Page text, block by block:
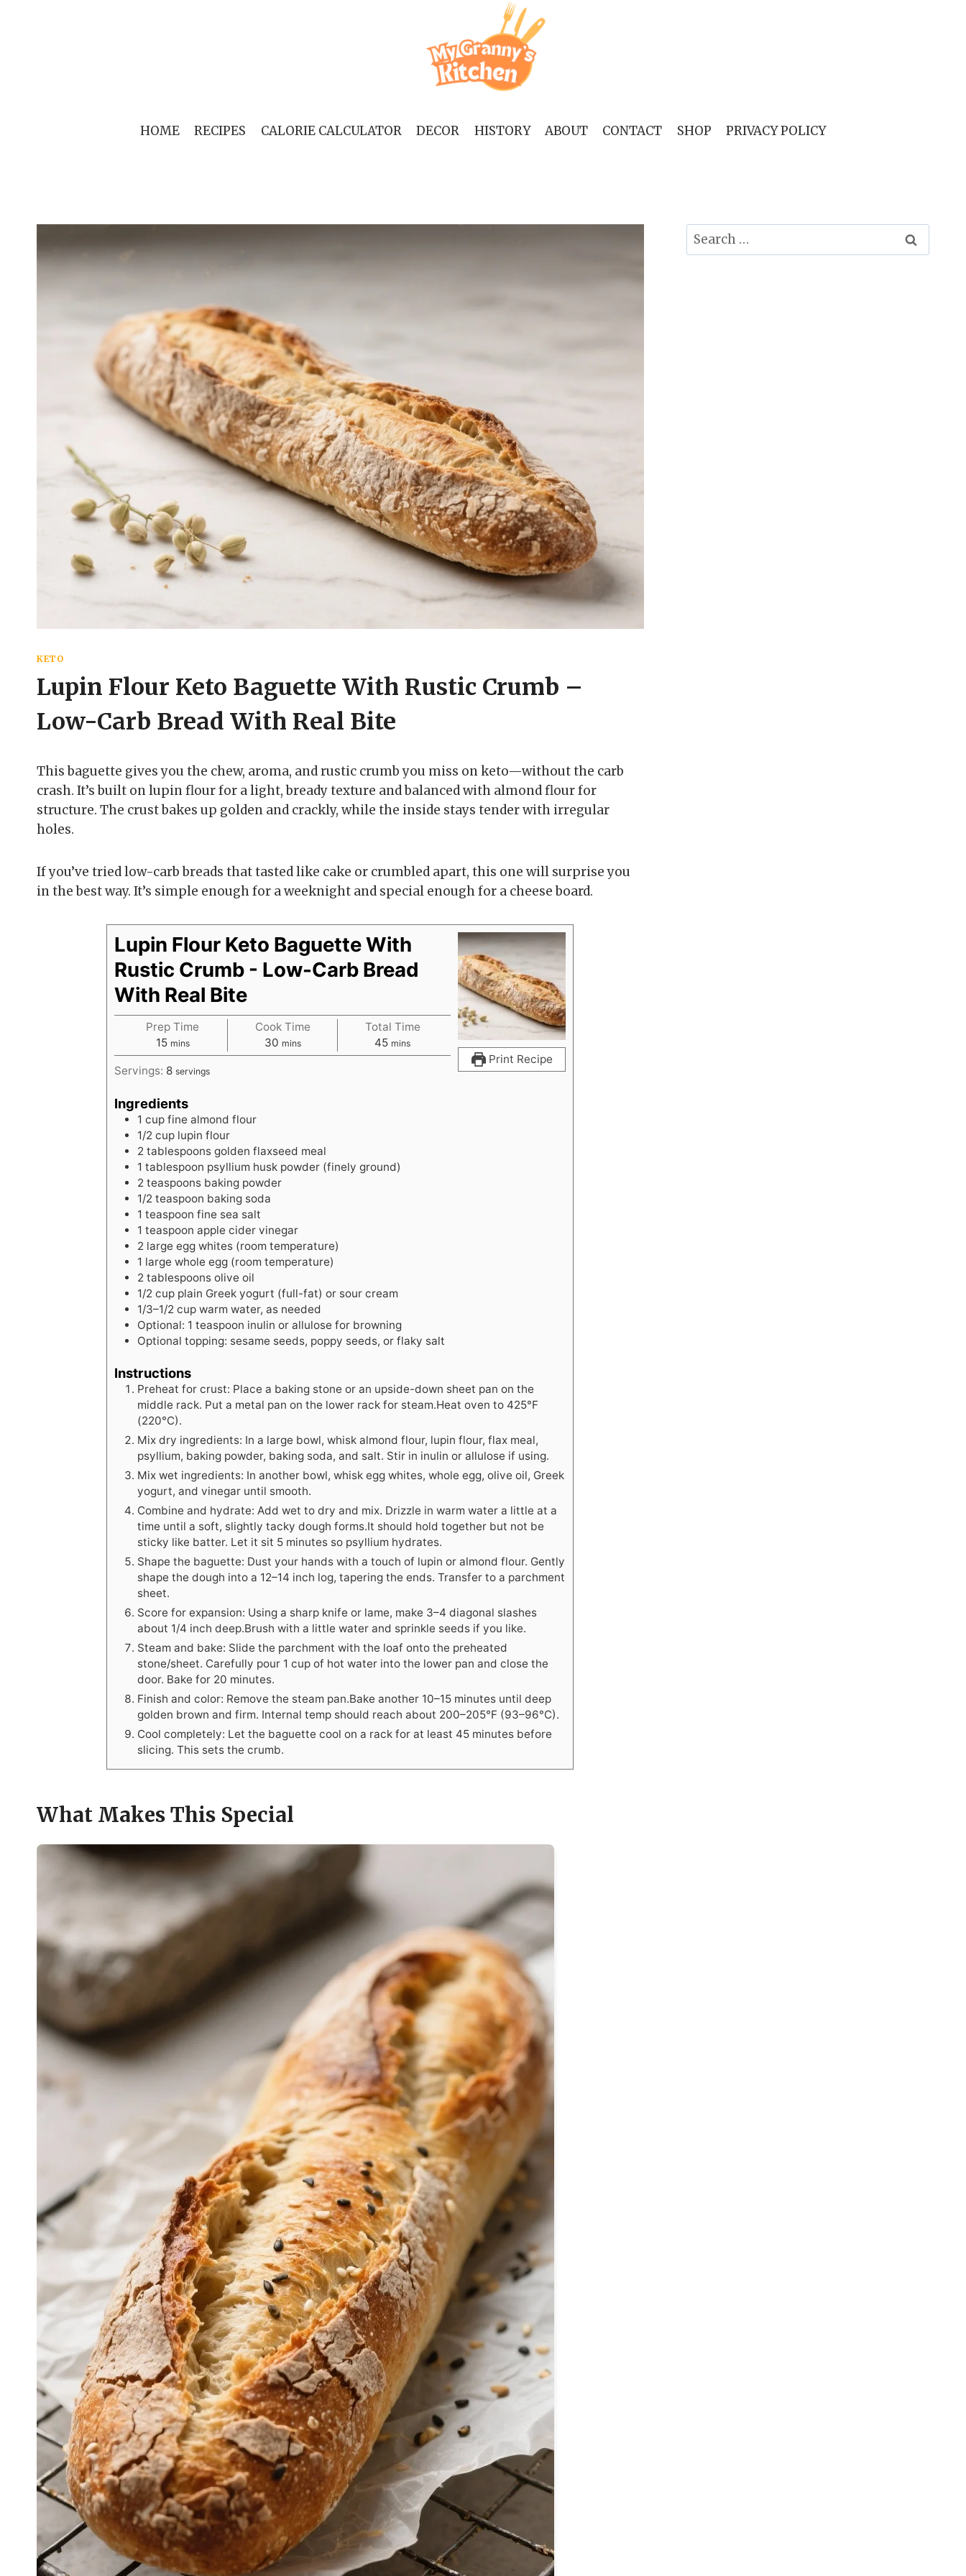
HOME RECIPES CALORIE CALCULATOR DECOR HISTORY ABOUT CONTACT SHOP PRIVACY POLICY
KETO
Lupin Flour Keto Baguette With Rustic Crumb –
Low-Carb Bread With Real Bite
This baguette gives you the chew, aroma, and rustic crumb you miss on keto—without the carb
crash. It’s built on lupin flour for a light, bready texture and balanced with almond flour for
structure. The crust bakes up golden and crackly, while the inside stays tender with irregular
holes.
If you’ve tried low-carb breads that tasted like cake or crumbled apart, this one will surprise you
in the best way. It’s simple enough for a weeknight and special enough for a cheese board.
Print Recipe
Lupin Flour Keto Baguette With
Rustic Crumb - Low-Carb Bread
With Real Bite
Prep Time
15m
i
n
t
e
s
mins
Cook Time
30m
i
mins
Total Time
45m
i
mins
Servings: 8 servings
Ingredients
1 cup fine almond flour
1/2 cup lupin flour
2 tablespoons golden flaxseed meal
1 tablespoon psyllium husk powder (finely ground)
2 teaspoons baking powder
1/2 teaspoon baking soda
1 teaspoon fine sea salt
1 teaspoon apple cider vinegar
2 large egg whites (room temperature)
1 large whole egg (room temperature)
2 tablespoons olive oil
1/2 cup plain Greek yogurt (full-fat) or sour cream
1/3–1/2 cup warm water, as needed
Optional: 1 teaspoon inulin or allulose for browning
Optional topping: sesame seeds, poppy seeds, or flaky salt
Instructions
Preheat for crust: Place a baking stone or an upside-down sheet pan on the
middle rack. Put a metal pan on the lower rack for steam.Heat oven to 425°F
(220°C).
Mix dry ingredients: In a large bowl, whisk almond flour, lupin flour, flax meal,
psyllium, baking powder, baking soda, and salt. Stir in inulin or allulose if using.
Mix wet ingredients: In another bowl, whisk egg whites, whole egg, olive oil, Greek
yogurt, and vinegar until smooth.
Combine and hydrate: Add wet to dry and mix. Drizzle in warm water a little at a
time until a soft, slightly tacky dough forms.It should hold together but not be
sticky like batter. Let it sit 5 minutes so psyllium hydrates.
Shape the baguette: Dust your hands with a touch of lupin or almond flour. Gently
shape the dough into a 12–14 inch log, tapering the ends. Transfer to a parchment
sheet.
Score for expansion: Using a sharp knife or lame, make 3–4 diagonal slashes
about 1/4 inch deep.Brush with a little water and sprinkle seeds if you like.
Steam and bake: Slide the parchment with the loaf onto the preheated
stone/sheet. Carefully pour 1 cup of hot water into the lower pan and close the
door. Bake for 20 minutes.
Finish and color: Remove the steam pan.Bake another 10–15 minutes until deep
golden brown and firm. Internal temp should reach about 200–205°F (93–96°C).
Cool completely: Let the baguette cool on a rack for at least 45 minutes before
slicing. This sets the crumb.
What Makes This Special
Search
for: